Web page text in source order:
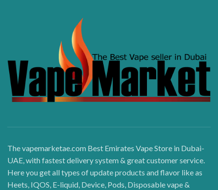
The vapemarketae.com Best Emirates Vape Store in Dubai-
UAE, with fastest delivery system & great customer service.
Here you get all types of update products and flavor like as
Heets, IQOS, E-liquid, Device, Pods, Disposable vape &